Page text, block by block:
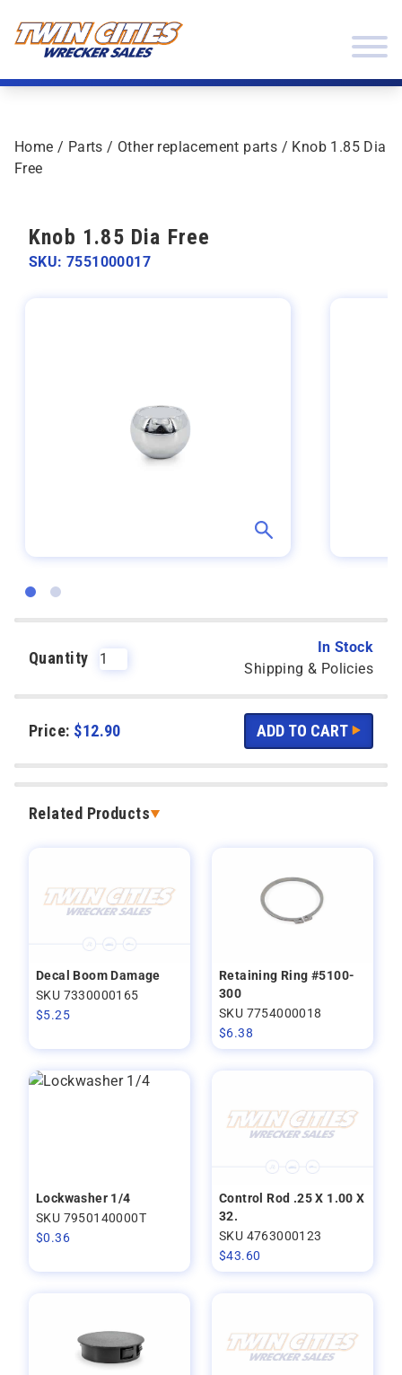
Home / Parts / Other replacement parts / Knob 1.85 Dia
Free
Quantity
In Stock
Shipping & Policies
Price: $12.90
Related Products
Decal Boom Damage
SKU 7330000165
$5.25
Retaining Ring #5100-
300
SKU 7754000018
$6.38
Lockwasher 1/4
SKU 7950140000T
$0.36
Control Rod .25 X 1.00 X
32.
SKU 4763000123
$43.60
Knob 1.85 Dia Free
SKU: 7551000017